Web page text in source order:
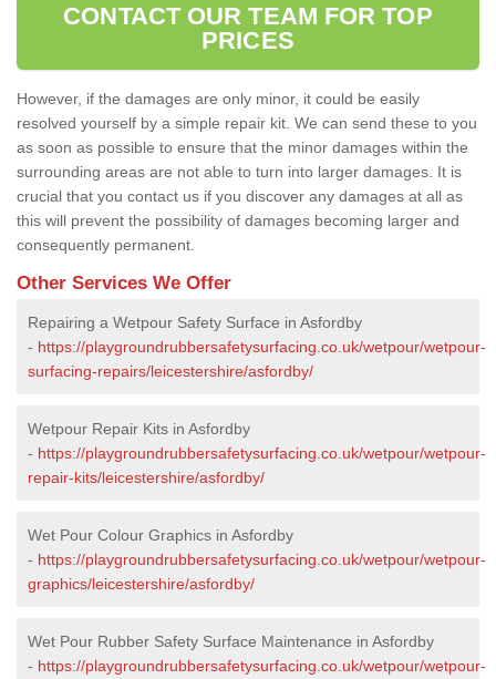
CONTACT OUR TEAM FOR TOP
PRICES
However, if the damages are only minor, it could be easily
resolved yourself by a simple repair kit. We can send these to you
as soon as possible to ensure that the minor damages within the
surrounding areas are not able to turn into larger damages. It is
crucial that you contact us if you discover any damages at all as
this will prevent the possibility of damages becoming larger and
consequently permanent.
Other Services We Offer
Repairing a Wetpour Safety Surface in Asfordby
- https://playgroundrubbersafetysurfacing.co.uk/wetpour/wetpour-
surfacing-repairs/leicestershire/asfordby/
Wetpour Repair Kits in Asfordby
- https://playgroundrubbersafetysurfacing.co.uk/wetpour/wetpour-
repair-kits/leicestershire/asfordby/
Wet Pour Colour Graphics in Asfordby
- https://playgroundrubbersafetysurfacing.co.uk/wetpour/wetpour-
graphics/leicestershire/asfordby/
Wet Pour Rubber Safety Surface Maintenance in Asfordby
- https://playgroundrubbersafetysurfacing.co.uk/wetpour/wetpour-